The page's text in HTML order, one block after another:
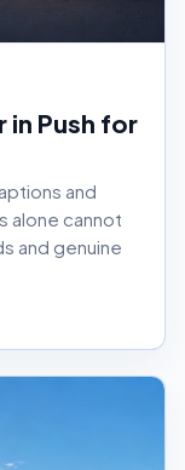
in Push for
and
alone cannot
and genuine